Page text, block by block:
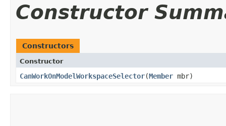
Constructor
Constructors
Constructor
CanWorkOnModelWorkspaceSelector​(Member mbr)